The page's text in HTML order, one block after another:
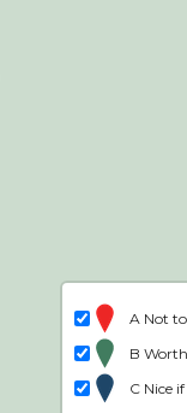
A Not
B
C Nice